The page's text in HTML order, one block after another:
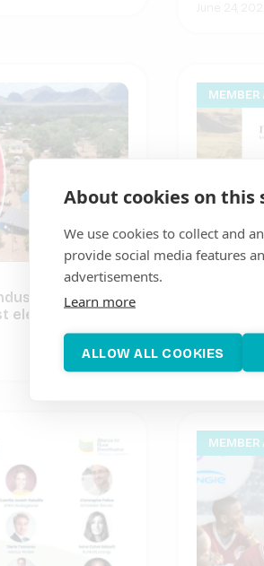
About cookies on this
We use cookies to collect and
provide social media features
advertisements.
Learn more
ALLOW ALL COOKIES
to gather
electrification
MEMBER
energy
June 20,
MEMBER